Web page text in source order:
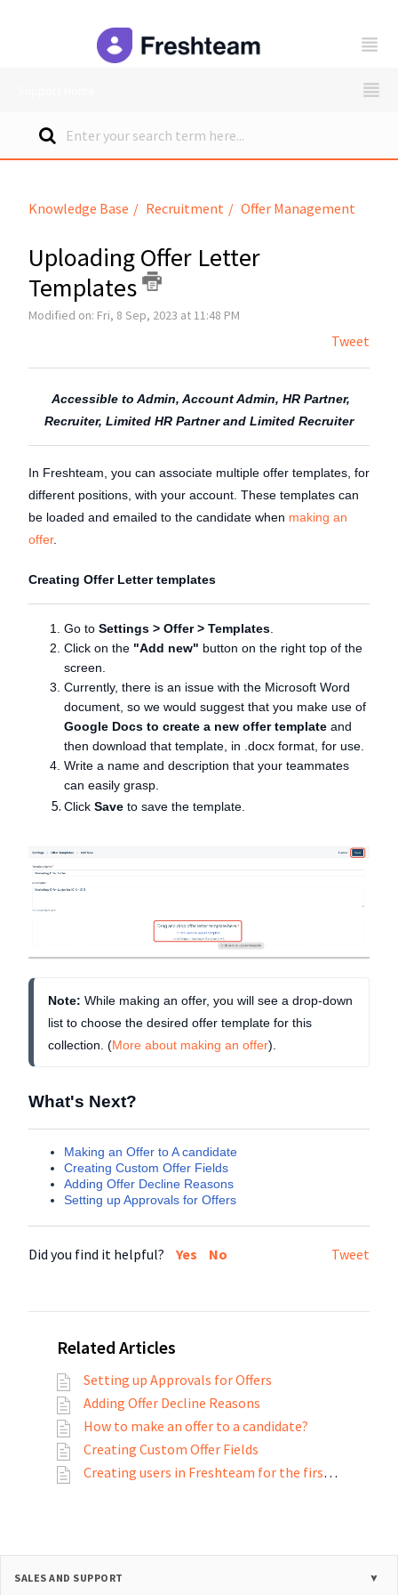
Knowledge Base Recruitment Offer Management
Uploading Offer Letter
Templates
Modified on: Fri, 8 Sep, 2023 at 11:48 PM
Tweet
Accessible to Admin, Account Admin, HR Partner,
Recruiter, Limited HR Partner and Limited Recruiter
In Freshteam, you can associate multiple offer templates, for
different positions, with your account. These templates can
be loaded and emailed to the candidate when making an
offer.
Creating Offer Letter templates
Go to Settings > Offer > Templates.
Click on the "Add new" button on the right top of the
screen.
Currently, there is an issue with the Microsoft Word
document, so we would suggest that you make use of
Google Docs to create a new offer template and
then download that template, in .docx format, for use.
Write a name and description that your teammates
can easily grasp.
Click Save to save the template.
Note: While making an offer, you will see a drop-down
list to choose the desired offer template for this
collection. (More about making an offer).
What's Next?
Making an Offer to A candidate
Creating Custom Offer Fields
Adding Offer Decline Reasons
Setting up Approvals for Offers
Tweet
Did you find it helpful? Yes No
Related Articles
Setting up Approvals for Offers
Adding Offer Decline Reasons
How to make an offer to a candidate?
Creating Custom Offer Fields
Creating users in Freshteam for the first time
SALES AND SUPPORT